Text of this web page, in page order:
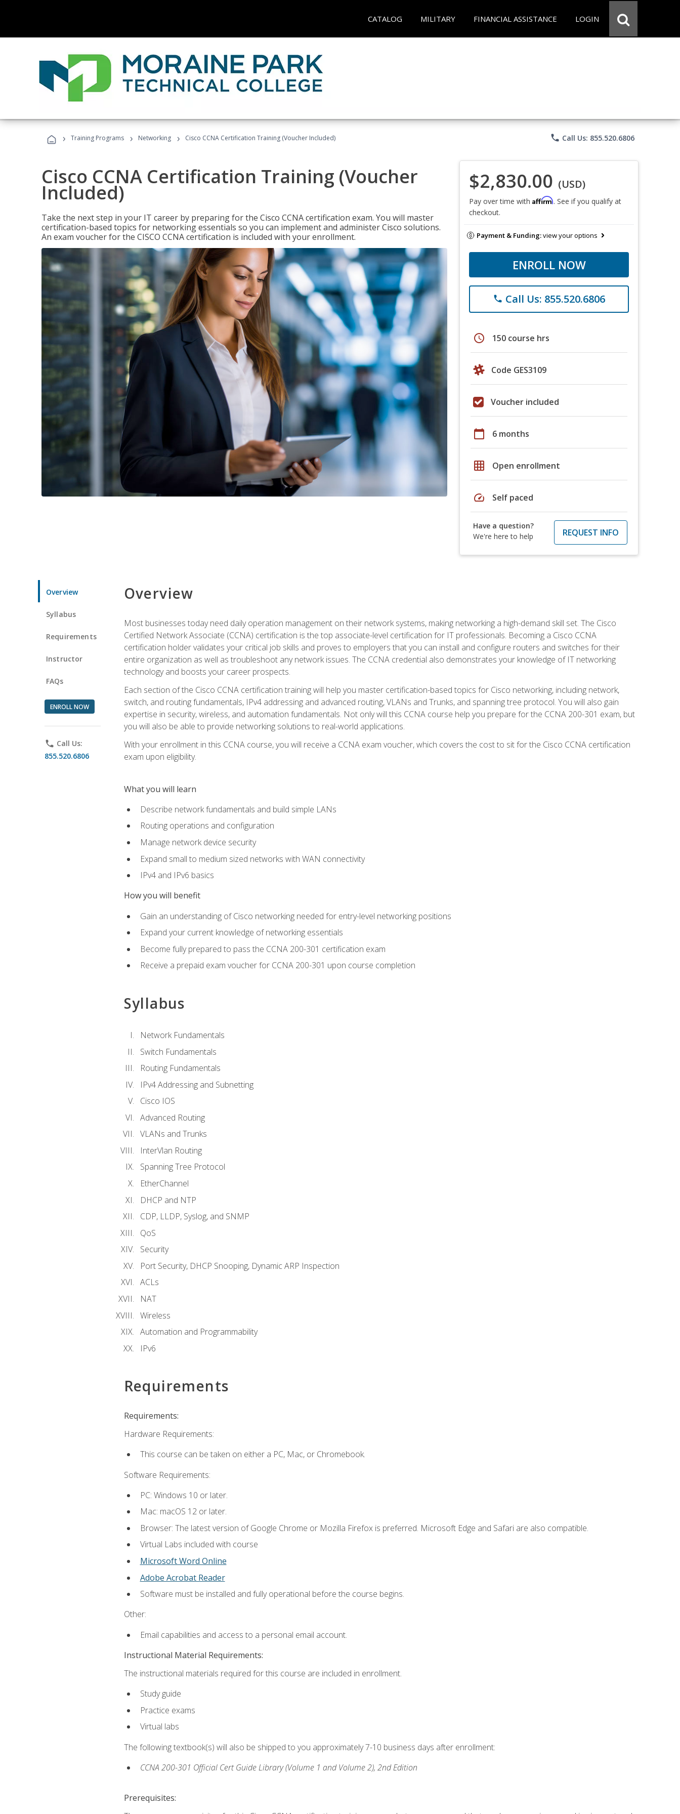
CATALOG MILITARY FINANCIAL ASSISTANCE LOGIN
› Training Programs › Networking › Cisco CCNA Certification Training (Voucher Included) phone Call Us: 855.520.6806
Cisco CCNA Certification Training (Voucher
Included)
Take the next step in your IT career by preparing for the Cisco CCNA certification exam. You will master
certification-based topics for networking essentials so you can implement and administer Cisco solutions.
An exam voucher for the CISCO CCNA certification is included with your enrollment.
$2,830.00 (USD)
Pay over time with Affirm. See if you qualify at
checkout.
Payment & Funding:view your options
ENROLL NOW
phone Call Us: 855.520.6806
schedule 150 course hrs
Code GES3109
Voucher included
calendar_today 6 months
grid_on Open enrollment
speed Self paced
Have a question?
We're here to help
REQUEST INFO
Overview
Syllabus
Requirements
Instructor
FAQs
ENROLL NOW
phone Call Us:
855.520.6806
Overview
Most businesses today need daily operation management on their network systems, making networking a high-demand skill set. The Cisco
Certified Network Associate (CCNA) certification is the top associate-level certification for IT professionals. Becoming a Cisco CCNA
certification holder validates your critical job skills and proves to employers that you can install and configure routers and switches for their
entire organization as well as troubleshoot any network issues. The CCNA credential also demonstrates your knowledge of IT networking
technology and boosts your career prospects.
Each section of the Cisco CCNA certification training will help you master certification-based topics for Cisco networking, including network,
switch, and routing fundamentals, IPv4 addressing and advanced routing, VLANs and Trunks, and spanning tree protocol. You will also gain
expertise in security, wireless, and automation fundamentals. Not only will this CCNA course help you prepare for the CCNA 200-301 exam, but
you will also be able to provide networking solutions to real-world applications.
With your enrollment in this CCNA course, you will receive a CCNA exam voucher, which covers the cost to sit for the Cisco CCNA certification
exam upon eligibility.
What you will learn
Describe network fundamentals and build simple LANs
Routing operations and configuration
Manage network device security
Expand small to medium sized networks with WAN connectivity
IPv4 and IPv6 basics
How you will benefit
Gain an understanding of Cisco networking needed for entry-level networking positions
Expand your current knowledge of networking essentials
Become fully prepared to pass the CCNA 200-301 certification exam
Receive a prepaid exam voucher for CCNA 200-301 upon course completion
Syllabus
Network Fundamentals
Switch Fundamentals
Routing Fundamentals
IPv4 Addressing and Subnetting
Cisco IOS
Advanced Routing
VLANs and Trunks
InterVlan Routing
Spanning Tree Protocol
EtherChannel
DHCP and NTP
CDP, LLDP, Syslog, and SNMP
QoS
Security
Port Security, DHCP Snooping, Dynamic ARP Inspection
ACLs
NAT
Wireless
Automation and Programmability
IPv6
Requirements
Requirements:
Hardware Requirements:
This course can be taken on either a PC, Mac, or Chromebook.
Software Requirements:
PC: Windows 10 or later.
Mac: macOS 12 or later.
Browser: The latest version of Google Chrome or Mozilla Firefox is preferred. Microsoft Edge and Safari are also compatible.
Virtual Labs included with course
Microsoft Word Online
Adobe Acrobat Reader
Software must be installed and fully operational before the course begins.
Other:
Email capabilities and access to a personal email account.
Instructional Material Requirements:
The instructional materials required for this course are included in enrollment.
Study guide
Practice exams
Virtual labs
The following textbook(s) will also be shipped to you approximately 7-10 business days after enrollment:
CCNA 200-301 Official Cert Guide Library (Volume 1 and Volume 2), 2nd Edition
Prerequisites: